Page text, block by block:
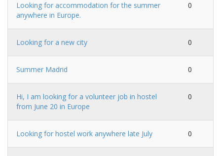
Looking for accommodation for the summer
anywhere in Europe.
0
Looking for a new city 0
Summer Madrid 0
Hi, I am looking for a volunteer job in hostel
from June 20 in Europe
0
Looking for hostel work anywhere late July 0